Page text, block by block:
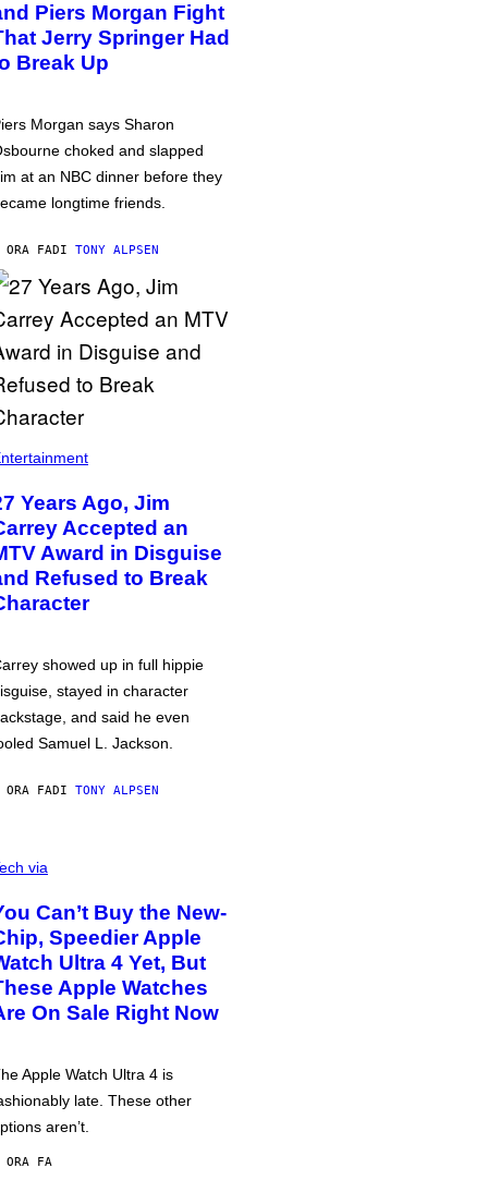
Piers Morgan Fight
Jerry Springer Had
Break Up
Morgan says Sharon
choked and slapped
at an NBC dinner before they
longtime friends.
ORA FADI TONY ALPSEN
Years Ago, Jim
Accepted an
Award in Disguise
Refused to Break
showed up in full hippie
stayed in character
and said he even
Samuel L. Jackson.
ORA FADI TONY ALPSEN
via
Can’t Buy the New-
Speedier Apple
Ultra 4 Yet, But
Apple Watches
On Sale Right Now
Apple Watch Ultra 4 is
late. These other
aren’t.
ORA FA